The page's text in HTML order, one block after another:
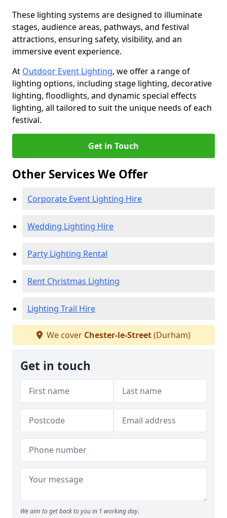
These lighting systems are designed to illuminate
stages, audience areas, pathways, and festival
attractions, ensuring safety, visibility, and an
immersive event experience.
At Outdoor Event Lighting, we offer a range of
lighting options, including stage lighting, decorative
lighting, floodlights, and dynamic special effects
lighting, all tailored to suit the unique needs of each
festival.
Get in Touch
Other Services We Offer
Corporate Event Lighting Hire
Wedding Lighting Hire
Party Lighting Rental
Rent Christmas Lighting
Lighting Trail Hire
We cover Chester-le-Street(Durham)
Get in touch
We aim to get back to you in 1 working day.